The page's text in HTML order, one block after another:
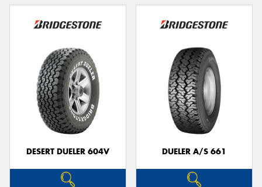
DESERT DUELER 604V DUELER A/S 661